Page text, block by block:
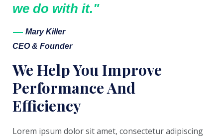
we do with it."
Mary Killer
CEO & Founder
We Help You Improve
Performance And
Efficiency
Lorem ipsum dolor sit amet, consectetur adipiscing